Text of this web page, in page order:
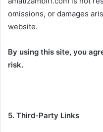
omissions, or damages
website.
By using this site, you
risk.
5. Third-Party Links